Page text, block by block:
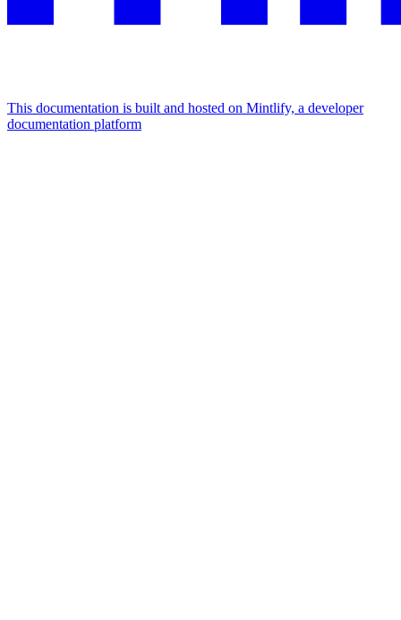
This documentation is built and hosted on Mintlify, a developer
documentation platform